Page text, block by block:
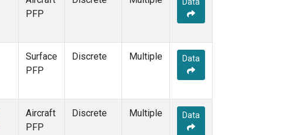
PFP
Surface
PFP
Discrete Multiple Data
Aircraft
PFP
Discrete Multiple Data